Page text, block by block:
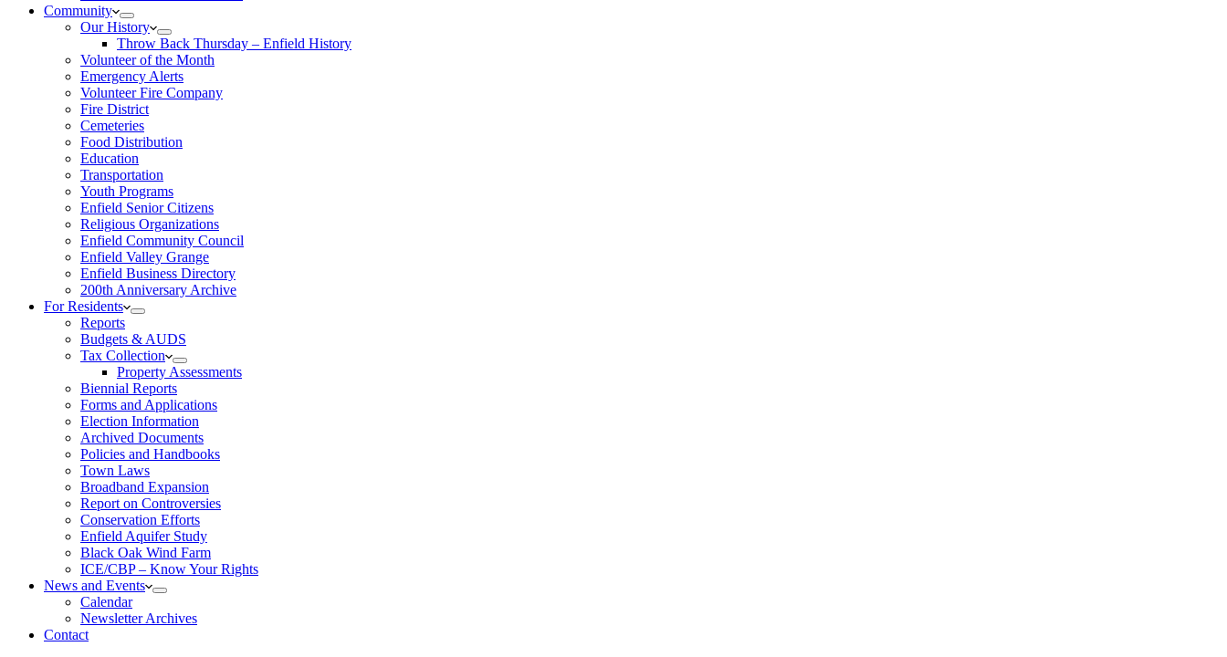
Community
Our History
Throw Back Thursday – Enfield History
Volunteer of the Month
Emergency Alerts
Volunteer Fire Company
Fire District
Cemeteries
Food Distribution
Education
Transportation
Youth Programs
Enfield Senior Citizens
Religious Organizations
Enfield Community Council
Enfield Valley Grange
Enfield Business Directory
200th Anniversary Archive
For Residents
Reports
Budgets & AUDS
Tax Collection
Property Assessments
Biennial Reports
Forms and Applications
Election Information
Archived Documents
Policies and Handbooks
Town Laws
Broadband Expansion
Report on Controversies
Conservation Efforts
Enfield Aquifer Study
Black Oak Wind Farm
ICE/CBP – Know Your Rights
News and Events
Calendar
Newsletter Archives
Contact